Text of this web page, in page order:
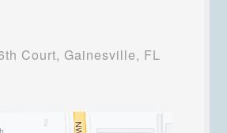
Court, Gainesville, FL